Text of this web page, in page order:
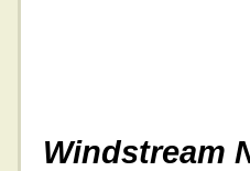
Windstream